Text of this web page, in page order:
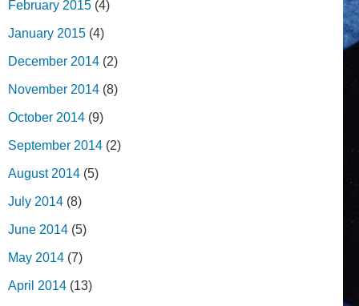
February 2015 (4)
January 2015 (4)
December 2014 (2)
November 2014 (8)
October 2014 (9)
September 2014 (2)
August 2014 (5)
July 2014 (8)
June 2014 (5)
May 2014 (7)
April 2014 (13)